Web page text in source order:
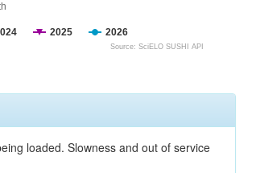
2025 2026
Source: SciELO SUSHI API
loaded. Slowness and out of service